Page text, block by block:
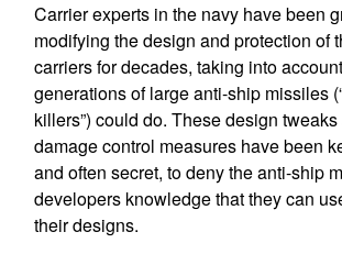
Carrier experts in the navy have been
modifying the design and protection of
carriers for decades, taking into
generations of large anti-ship missiles
killers”) could do. These design tweaks
damage control measures have been
and often secret, to deny the anti-ship
developers knowledge that they can
their designs.